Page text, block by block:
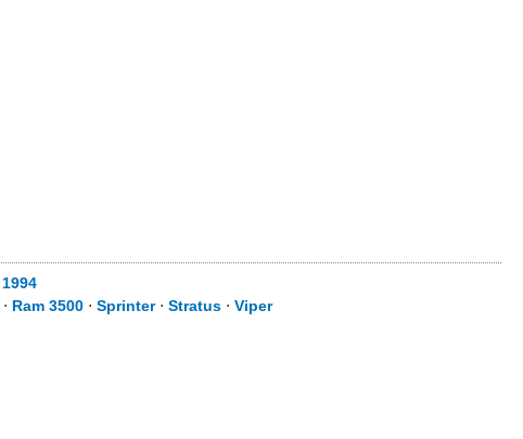
1994
⋅ Ram 3500 ⋅ Sprinter⋅ Stratus ⋅ Viper